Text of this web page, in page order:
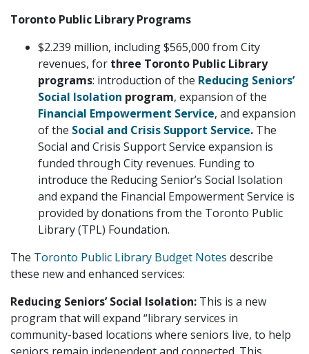
Toronto Public Library Programs
$2.239 million, including $565,000 from City
revenues, for three Toronto Public Library
programs: introduction of the Reducing Seniors’
Social Isolation program, expansion of the
Financial Empowerment Service, and expansion
of the Social and Crisis Support Service. The
Social and Crisis Support Service expansion is
funded through City revenues. Funding to
introduce the Reducing Senior’s Social Isolation
and expand the Financial Empowerment Service is
provided by donations from the Toronto Public
Library (TPL) Foundation.
The Toronto Public Library Budget Notes describe
these new and enhanced services:
Reducing Seniors’ Social Isolation: This is a new
program that will expand “library services in
community-based locations where seniors live, to help